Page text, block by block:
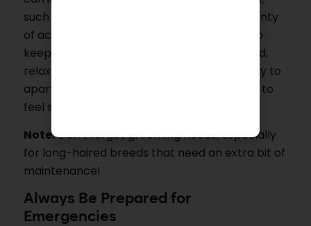
such as Bengals and Savannahs, require plenty
of active mental and physical stimulation to
keep from getting bored. On the other hand,
relaxed breeds like Persian cats adapt easily to
apartment living but require quieter places to
feel secure.
Note:Don’t forget grooming needs, especially
for long-haired breeds that need an extra bit of
maintenance!
Always Be Prepared for
Emergencies